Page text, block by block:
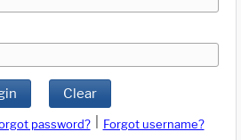
Clear
password?
Forgot username?